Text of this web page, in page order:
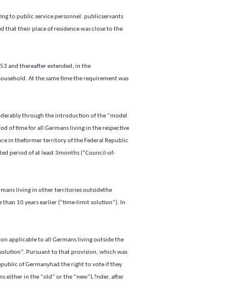
to public service personnel: publicservants
that their place of residence was close to the
and thereafter extended, in the
At the same time the requirement was
through the introduction of the “model
of time for all Germans living in the respective
in theformer territory of the Federal Republic
period of at least 3months (“Council-of-
living in other territories outsidethe
10 years earlier (“time-limit solution”). In
applicable to all Germans living outside the
Pursuant to that provision, which was
of Germanyhad the right to vote if they
either in the “old” or the “new”L?nder, after